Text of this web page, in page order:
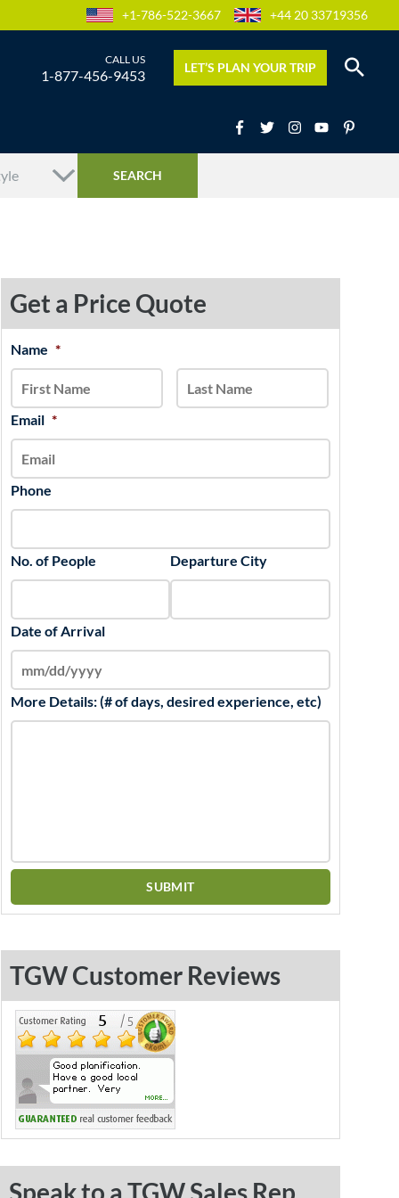
+1-786-522-3667 +44 20 33719356
1-877-456-9453 LET’S PLAN YOUR TRIP
Get a Price Quote
Name *
Email *
Phone
No. of People Departure City
Date of Arrival
YYYY
More Details: (# of days, desired experience, etc)
TGW Customer Reviews
Speak to a TGW Sales Rep